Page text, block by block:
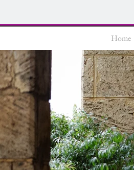
Home